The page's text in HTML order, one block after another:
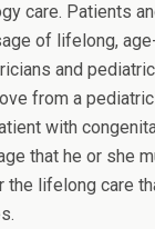
care. Patients
of lifelong,
and
from a
with
that he or she
lifelong care